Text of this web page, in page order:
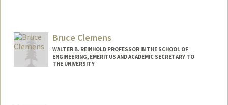
Bruce Clemens
WALTER B. REINHOLD PROFESSOR IN THE SCHOOL OF
ENGINEERING, EMERITUS AND ACADEMIC SECRETARY TO
THE UNIVERSITY